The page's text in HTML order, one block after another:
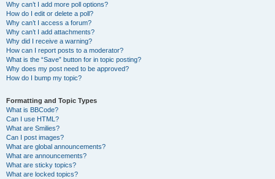
Why can’t I add more poll options?
How do I edit or delete a poll?
Why can’t I access a forum?
Why can’t I add attachments?
Why did I receive a warning?
How can I report posts to a moderator?
What is the “Save” button for in topic posting?
Why does my post need to be approved?
How do I bump my topic?
Formatting and Topic Types
What is BBCode?
Can I use HTML?
What are Smilies?
Can I post images?
What are global announcements?
What are announcements?
What are sticky topics?
What are locked topics?